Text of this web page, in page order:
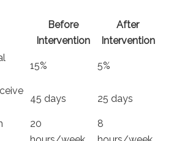
Before
Intervention
After
Intervention
15% 5%
45 days 25 days
20
8